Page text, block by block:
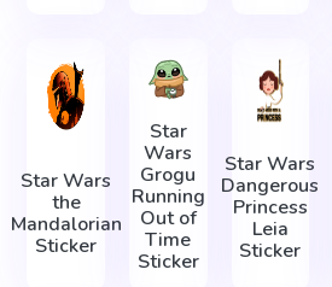
Star Wars
the
Mandalorian
Sticker
Star
Wars
Grogu
Running
Out of
Time
Sticker
Star Wars
Dangerous
Princess
Leia
Sticker